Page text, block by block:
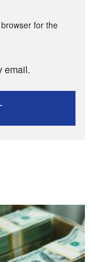
for the
email.